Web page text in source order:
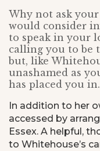
Why not ask
would consider
to speak in your
calling you to be
but, like
unashamed as
has placed you in.
In addition to her
accessed by
Essex. A helpful,
to Whitehouse’s